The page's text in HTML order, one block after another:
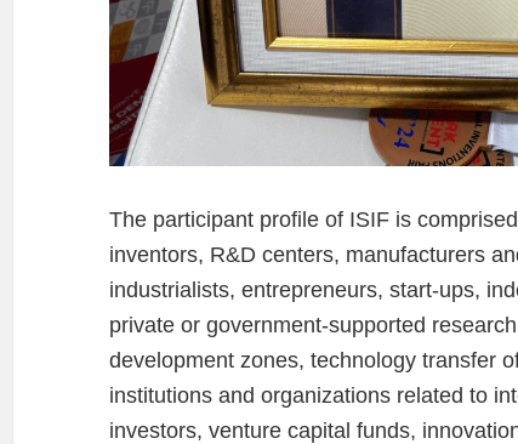
The participant profile of ISIF is
inventors, R&D centers, manufacturers
industrialists, entrepreneurs, start-ups,
private or government-supported
development zones, technology transfer
institutions and organizations related to
investors, venture capital funds,